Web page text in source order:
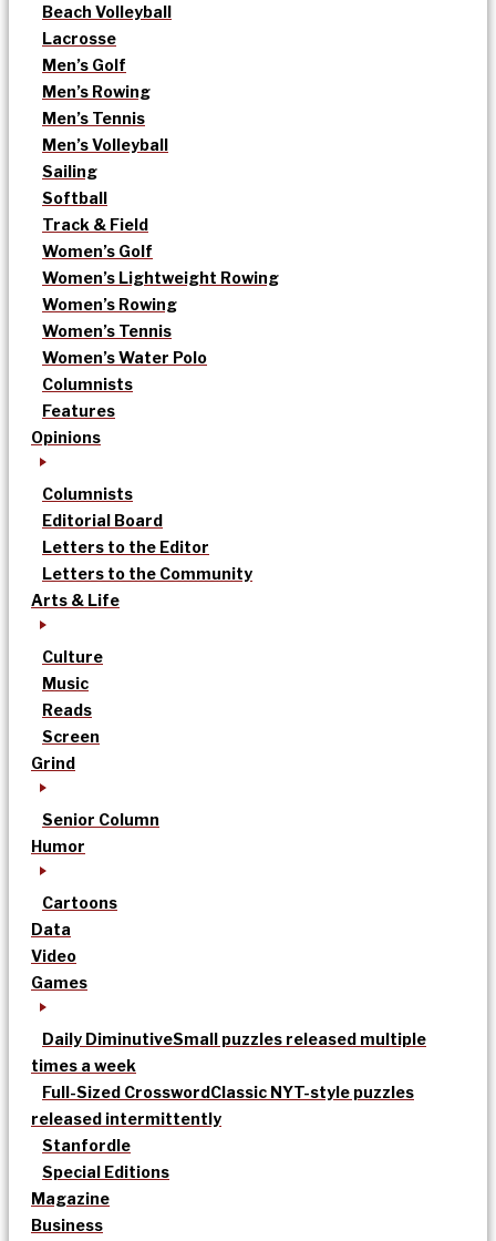
Beach Volleyball
Lacrosse
Men’s Golf
Men’s Rowing
Men’s Tennis
Men’s Volleyball
Sailing
Softball
Track & Field
Women’s Golf
Women’s Lightweight Rowing
Women’s Rowing
Women’s Tennis
Women’s Water Polo
Columnists
Features
Opinions
Columnists
Editorial Board
Letters to the Editor
Letters to the Community
Arts & Life
Culture
Music
Reads
Screen
Grind
Senior Column
Humor
Cartoons
Data
Video
Games
Daily DiminutiveSmall puzzles released multiple
times a week
Full-Sized CrosswordClassic NYT-style puzzles
released intermittently
Stanfordle
Special Editions
Magazine
Business